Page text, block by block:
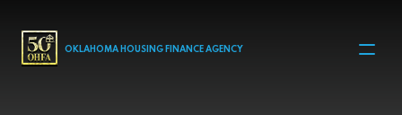
MAIN NAVIGATION
OKLAHOMA HOUSING FINANCE AGENCY